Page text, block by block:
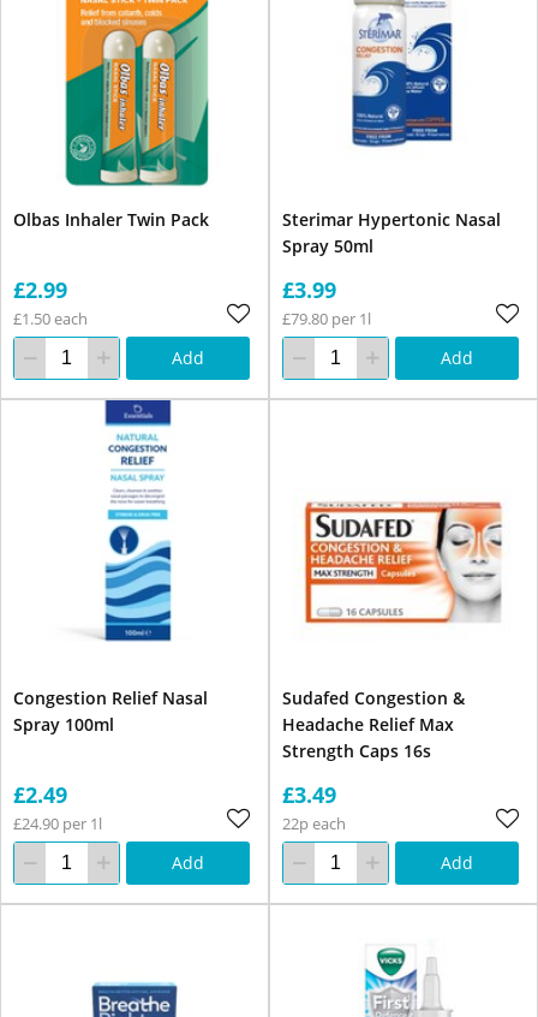
Olbas Inhaler Twin Pack
£2.99
£1.50 each
Add
Sterimar Hypertonic Nasal
Spray 50ml
£3.99
£79.80 per 1l
Add
Congestion Relief Nasal
Spray 100ml
£2.49
£24.90 per 1l
Add
Sudafed Congestion &
Headache Relief Max
Strength Caps 16s
£3.49
22p each
Add